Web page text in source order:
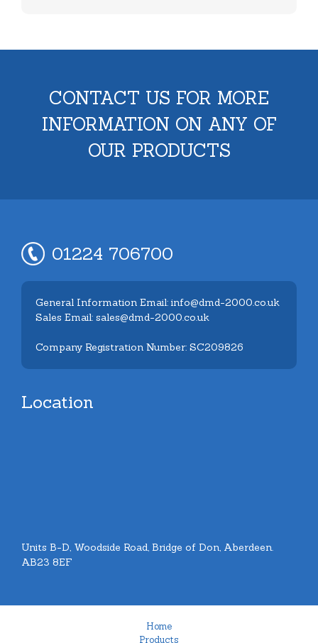
CONTACT US FOR MORE
INFORMATION ON ANY OF
OUR PRODUCTS
01224 706700
General Information Email: info@dmd-2000.co.uk
Sales Email: sales@dmd-2000.co.uk
Company Registration Number: SC209826
Location
Units B-D, Woodside Road, Bridge of Don, Aberdeen.
AB23 8EF
Home
Products